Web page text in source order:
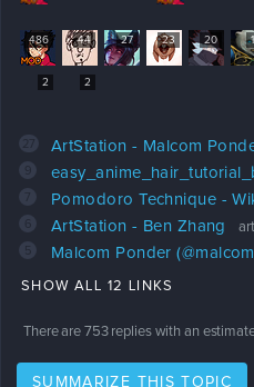
486 44 27 23 20
2 2
27 ArtStation - Malcom
7 Pomodoro Technique -
ArtStation - Ben Zhang
5 Malcom Ponder
SHOW ALL 12 LINKS
There are 753replies with an
SUMMARIZE THIS TOPIC